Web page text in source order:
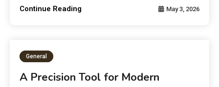
Continue Reading May 3, 2026
General
A Precision Tool for Modern